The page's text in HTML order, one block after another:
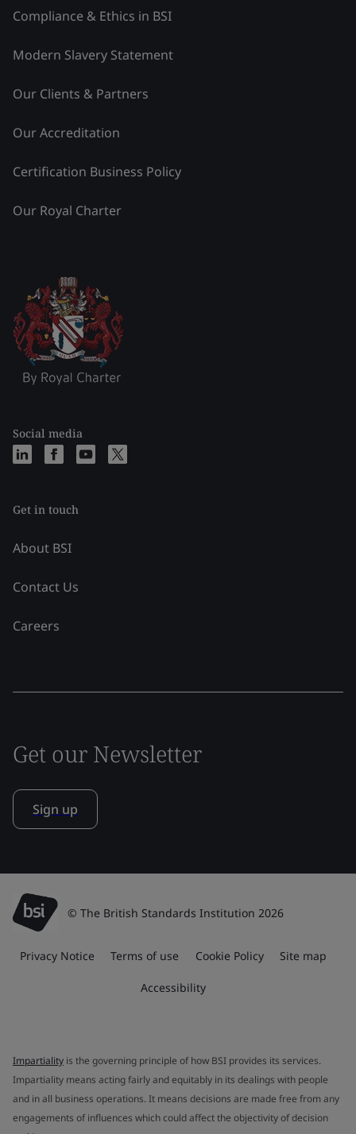
Compliance & Ethics in BSI
Modern Slavery Statement
Our Clients & Partners
Our Accreditation
Certification Business Policy
Our Royal Charter
Social media
Get in touch
About BSI
Contact Us
Careers
Get our Newsletter
Sign up
© The British Standards Institution 2026
Privacy Notice Terms of use Cookie Policy Site map
Accessibility
Impartiality is the governing principle of how BSI provides its services.
Impartiality means acting fairly and equitably in its dealings with people
and in all business operations. It means decisions are made free from any
engagements of influences which could affect the objectivity of decision